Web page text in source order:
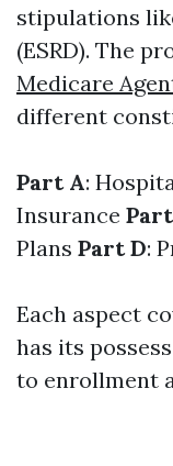
stipulations
(ESRD). The
Medicare
different
Part A:
Insurance
Plans Part D:
Each aspect
has its
to enrollment